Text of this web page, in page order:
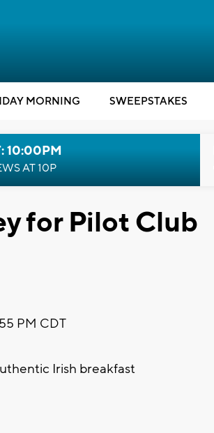
MORNING SWEEPSTAKES
10:00PM
AT 10P
for Pilot Club
PM CDT
Irish breakfast